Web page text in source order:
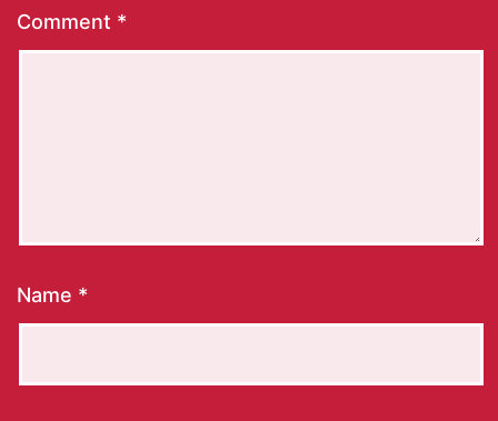
Comment *
Name *